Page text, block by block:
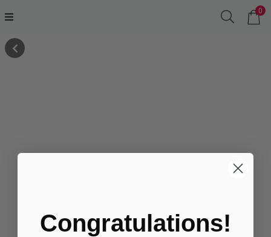
0
Congratulations!